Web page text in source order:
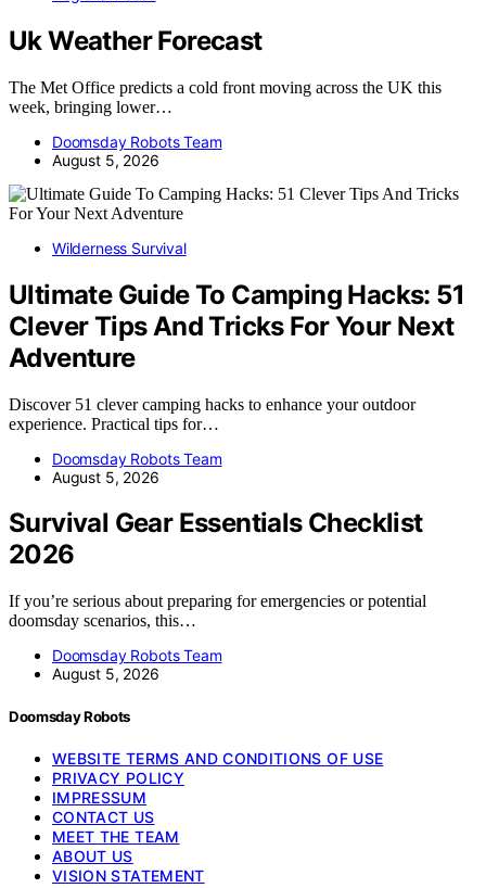
Uk Weather Forecast
The Met Office predicts a cold front moving across the UK this
week, bringing lower…
Doomsday Robots Team
August 5, 2026
Wilderness Survival
Ultimate Guide To Camping Hacks: 51
Clever Tips And Tricks For Your Next
Adventure
Discover 51 clever camping hacks to enhance your outdoor
experience. Practical tips for…
Doomsday Robots Team
August 5, 2026
Survival Gear Essentials Checklist
2026
If you’re serious about preparing for emergencies or potential
doomsday scenarios, this…
Doomsday Robots Team
August 5, 2026
Doomsday Robots
WEBSITE TERMS AND CONDITIONS OF USE
PRIVACY POLICY
IMPRESSUM
CONTACT US
MEET THE TEAM
ABOUT US
VISION STATEMENT